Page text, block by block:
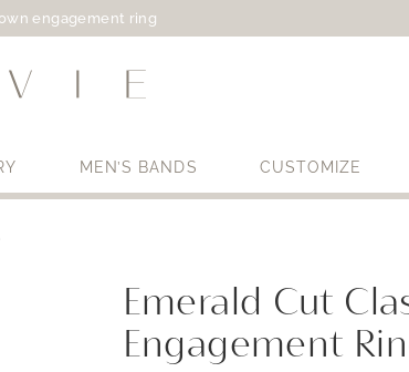
engagement ring
MEN’S BANDS CUSTOMIZE
Emerald Cut
Engagement